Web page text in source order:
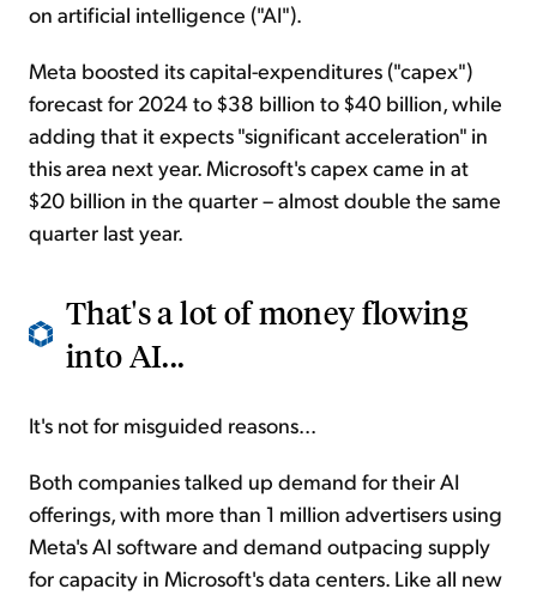
on artificial intelligence ("AI").
Meta boosted its capital-expenditures ("capex")
forecast for 2024 to $38 billion to $40 billion, while
adding that it expects "significant acceleration" in
this area next year. Microsoft's capex came in at
$20 billion in the quarter – almost double the same
quarter last year.
That's a lot of money flowing
into AI...
It's not for misguided reasons...
Both companies talked up demand for their AI
offerings, with more than 1 million advertisers using
Meta's AI software and demand outpacing supply
for capacity in Microsoft's data centers. Like all new